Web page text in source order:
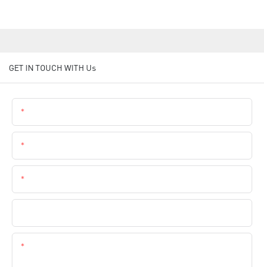
GET IN TOUCH WITH Us